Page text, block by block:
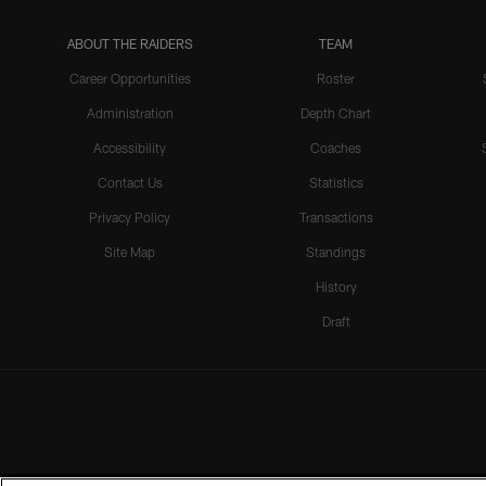
ABOUT THE RAIDERS
Career Opportunities
Administration
Accessibility
Contact Us
Privacy Policy
Site Map
TEAM
Roster
Depth Chart
Coaches
Statistics
Transactions
Standings
History
Draft